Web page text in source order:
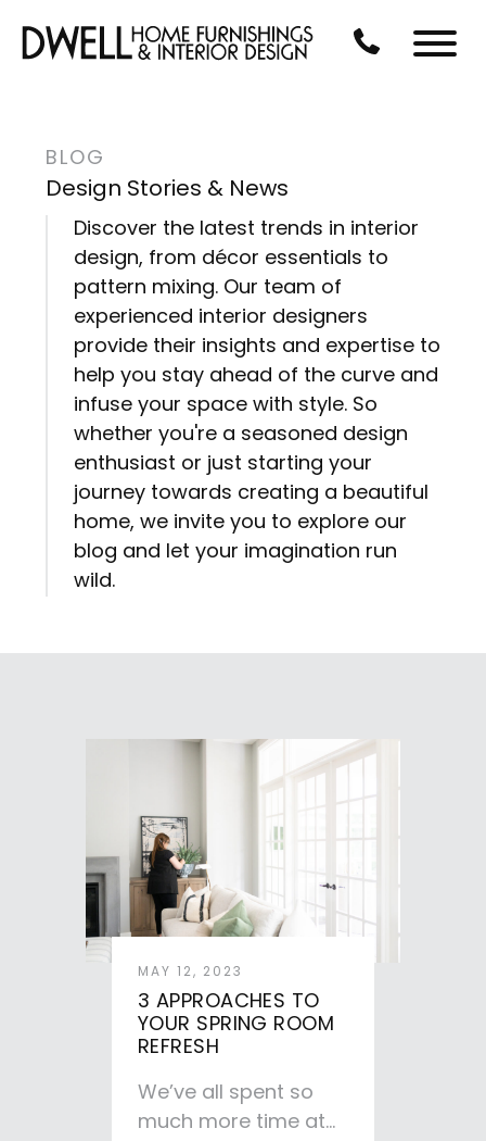
CALL US AT
Menu
BLOG
Design Stories & News
Discover the latest trends in interior
design, from décor essentials to
pattern mixing. Our team of
experienced interior designers
provide their insights and expertise to
help you stay ahead of the curve and
infuse your space with style. So
whether you're a seasoned design
enthusiast or just starting your
journey towards creating a beautiful
home, we invite you to explore our
blog and let your imagination run
wild.
MAY 12, 2023
3 APPROACHES TO
YOUR SPRING ROOM
REFRESH
We’ve all spent so
much more time at